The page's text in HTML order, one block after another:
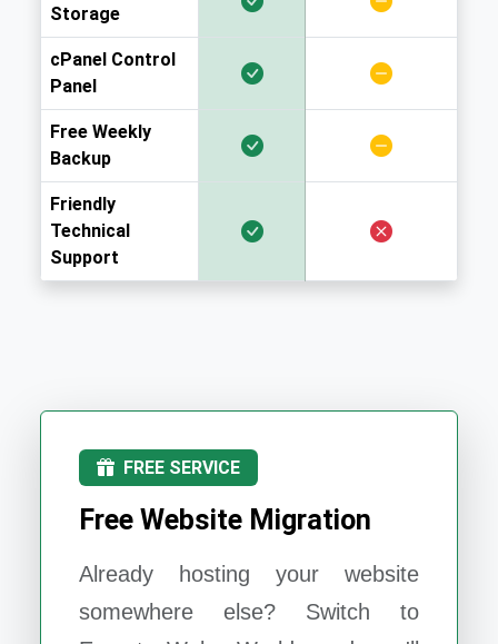
Storage
cPanel Control
Panel
Free Weekly
Backup
Friendly
Technical
Support
FREE SERVICE
Free Website Migration
Already hosting your website
somewhere else? Switch to